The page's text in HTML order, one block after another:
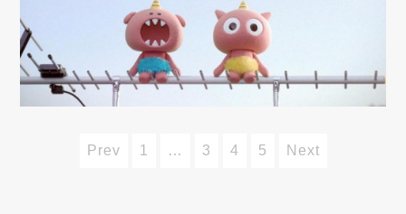
Prev 1 … 3 4 5 Next